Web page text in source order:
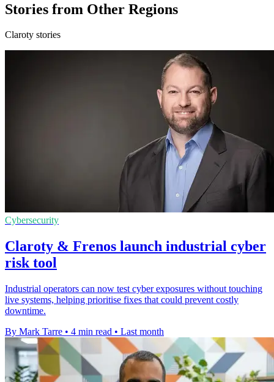
Stories from Other Regions
Claroty stories
Cybersecurity
Claroty & Frenos launch industrial cyber
risk tool
Industrial operators can now test cyber exposures without touching
live systems, helping prioritise fixes that could prevent costly
downtime.
By Mark Tarre • 4 min read • Last month